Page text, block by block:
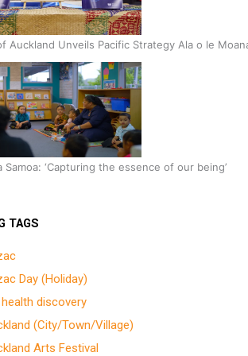
Auckland Unveils Pacific Strategy Ala o le
Samoa: ‘Capturing the essence of our being’
TAGS
Day (Holiday)
discovery
(City/Town/Village)
Arts Festival